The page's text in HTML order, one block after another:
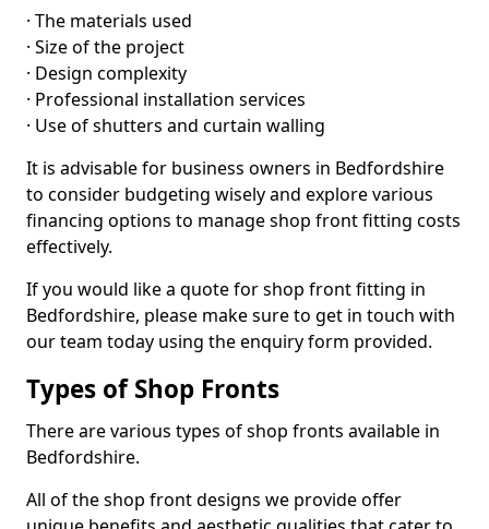
· The materials used
· Size of the project
· Design complexity
· Professional installation services
· Use of shutters and curtain walling
It is advisable for business owners in Bedfordshire
to consider budgeting wisely and explore various
financing options to manage shop front fitting costs
effectively.
If you would like a quote for shop front fitting in
Bedfordshire, please make sure to get in touch with
our team today using the enquiry form provided.
Types of Shop Fronts
There are various types of shop fronts available in
Bedfordshire.
All of the shop front designs we provide offer